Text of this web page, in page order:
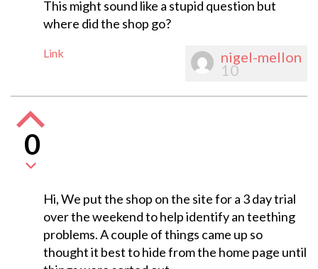
This might sound like a stupid question but
where did the shop go?
Link nigel-mellon
10
0
Hi, We put the shop on the site for a 3 day trial
over the weekend to help identify an teething
problems. A couple of things came up so
thought it best to hide from the home page until